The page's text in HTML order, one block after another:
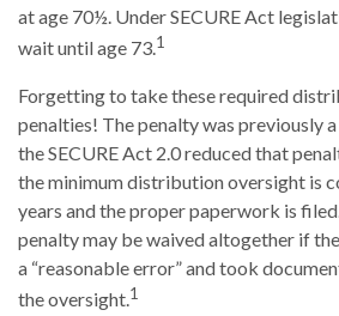
at age 70½. Under SECURE Act
wait until age 73.1
Forgetting to take these required
penalties! The penalty was previously a
the SECURE Act 2.0 reduced that
the minimum distribution oversight is
years and the proper paperwork is
penalty may be waived altogether if
a “reasonable error” and took
the oversight.1